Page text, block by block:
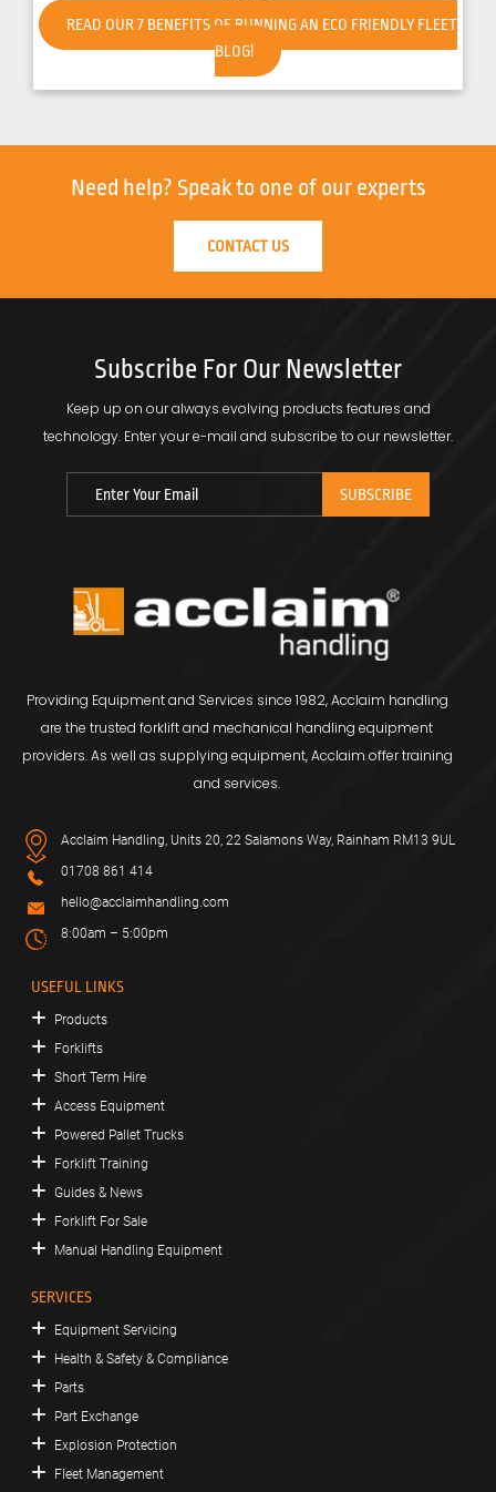
READ OUR 7 BENEFITS OF RUNNING AN ECO FRIENDLY FLEET
BLOG!
Need help? Speak to one of our experts
CONTACT US
Subscribe For Our Newsletter
Keep up on our always evolving products features and
technology. Enter your e-mail and subscribe to our newsletter.
Providing Equipment and Services since 1982, Acclaim handling
are the trusted forklift and mechanical handling equipment
providers. As well as supplying equipment, Acclaim offer training
and services.
Acclaim Handling, Units 20, 22 Salamons Way, Rainham RM13 9UL
01708 861 414
hello@acclaimhandling.com
8:00am – 5:00pm
USEFUL LINKS
Products
Forklifts
Short Term Hire
Access Equipment
Powered Pallet Trucks
Forklift Training
Guides & News
Forklift For Sale
Manual Handling Equipment
SERVICES
Equipment Servicing
Health & Safety & Compliance
Parts
Part Exchange
Explosion Protection
Fleet Management